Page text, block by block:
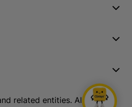
related entities. All rights